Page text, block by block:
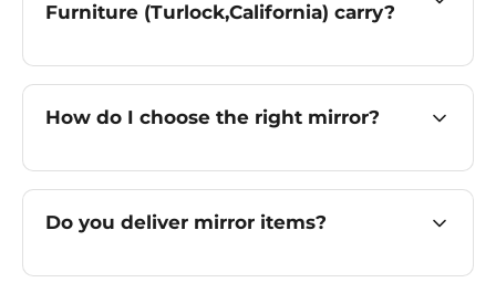
Furniture (Turlock,California) carry?
How do I choose the right mirror?
Do you deliver mirror items?